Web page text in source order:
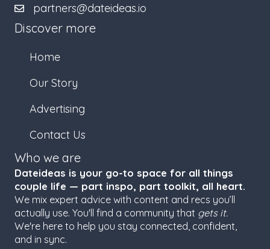
partners@dateideas.io
Discover more
Home
Our Story
Advertising
Contact Us
Who we are
Dateideas is your go-to space for all things
couple life — part inspo, part toolkit, all heart.
We mix expert advice with content and recs you’ll
actually use. You'll find a community that gets it.
We're here to help you stay connected, confident,
and in sync.